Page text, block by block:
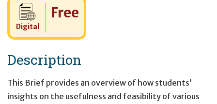
Digital
Cost:
Free
Description
This Brief provides an overview of how students’
insights on the usefulness and feasibility of various